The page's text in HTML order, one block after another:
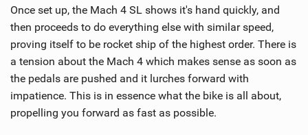
e
w
i
M
a
g
Once set up, the Mach 4 SL shows it's hand quickly, and
then proceeds to do everything else with similar speed,
proving itself to be rocket ship of the highest order. There is
a tension about the Mach 4 which makes sense as soon as
the pedals are pushed and it lurches forward with
impatience. This is in essence what the bike is all about,
propelling you forward as fast as possible.